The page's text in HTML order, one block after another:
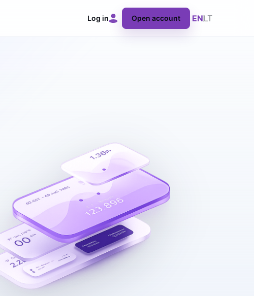
Log in Open account ENLT